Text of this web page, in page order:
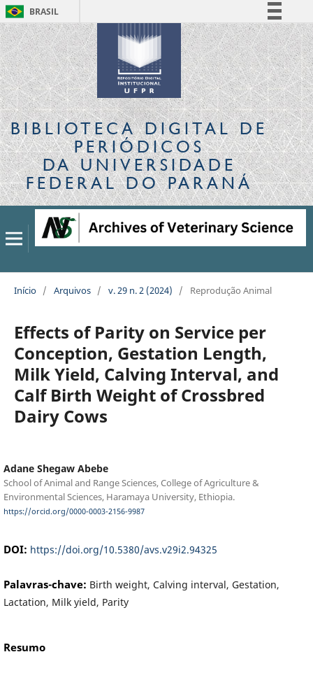
BRASIL
Simplifique!
Comunica BR
Participe
Acesso à informação
Legislação
Canais
BIBLIOTECA DIGITALDE
PERIÓDICOS
DA UNIVERSIDADE
FEDERAL DO PARANÁ
Início / Arquivos / v. 29 n. 2 (2024) / Reprodução Animal
Effects of Parity on Service per
Conception, Gestation Length,
Milk Yield, Calving Interval, and
Calf Birth Weight of Crossbred
Dairy Cows
Adane Shegaw Abebe
School of Animal and Range Sciences, College of Agriculture &
Environmental Sciences, Haramaya University, Ethiopia.
https://orcid.org/0000-0003-2156-9987
DOI: https://doi.org/10.5380/avs.v29i2.94325
Palavras-chave: Birth weight, Calving interval, Gestation,
Lactation, Milk yield, Parity
Resumo